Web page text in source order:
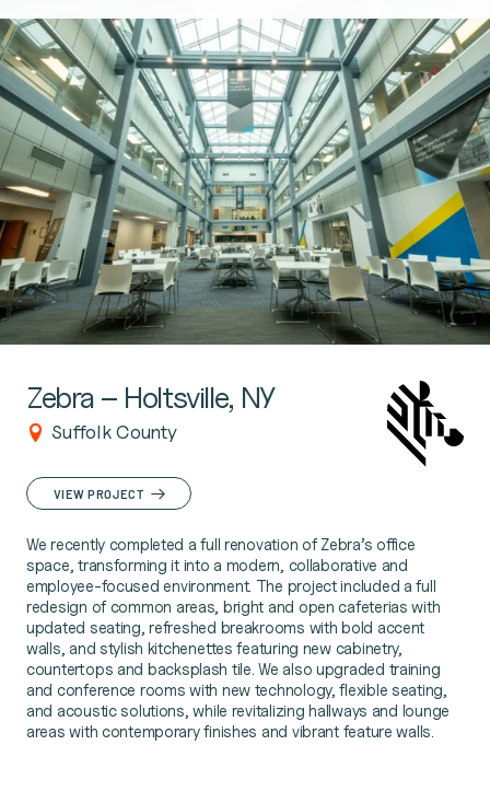
Zebra – Holtsville, NY
Suffolk County
VIEW PROJECT
We recently completed a full renovation of Zebra’s office
space, transforming it into a modern, collaborative and
employee-focused environment. The project included a full
redesign of common areas, bright and open cafeterias with
updated seating, refreshed breakrooms with bold accent
walls, and stylish kitchenettes featuring new cabinetry,
countertops and backsplash tile. We also upgraded training
and conference rooms with new technology, flexible seating,
and acoustic solutions, while revitalizing hallways and lounge
areas with contemporary finishes and vibrant feature walls.